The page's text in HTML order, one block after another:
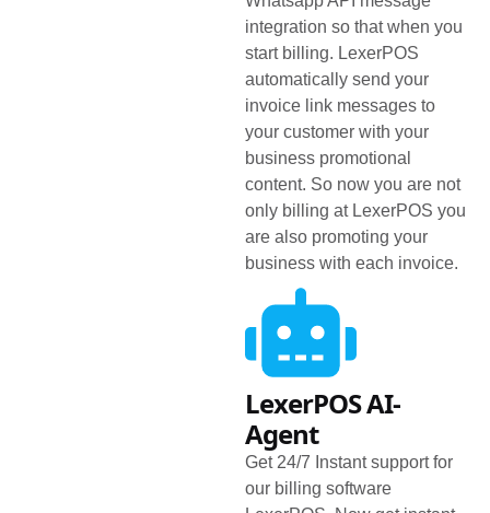
integration so that when you
start billing. LexerPOS
automatically send your
invoice link messages to
your customer with your
business promotional
content. So now you are not
only billing at LexerPOS you
are also promoting your
business with each invoice.
LexerPOS AI-
Agent
Get 24/7 Instant support for
our billing software